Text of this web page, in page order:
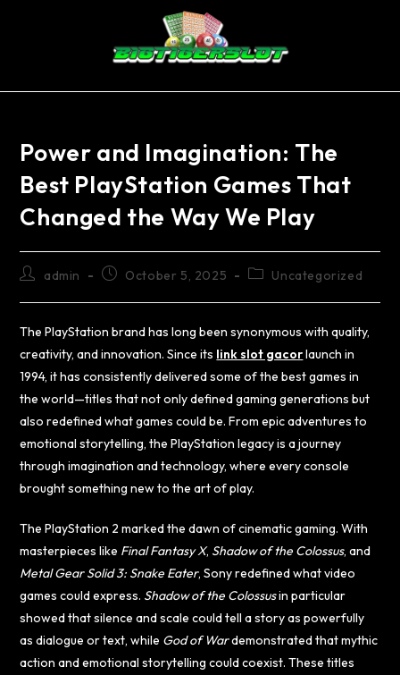
Power and Imagination: The
Best PlayStation Games That
Changed the Way We Play
admin October 5, 2025 Uncategorized
The PlayStation brand has long been synonymous with quality,
creativity, and innovation. Since its link slot gacorlaunch in
1994, it has consistently delivered some of the best games in
the world—titles that not only defined gaming generations but
also redefined what games could be. From epic adventures to
emotional storytelling, the PlayStation legacy is a journey
through imagination and technology, where every console
brought something new to the art of play.
The PlayStation 2 marked the dawn of cinematic gaming. With
masterpieces like Final Fantasy X, Shadow of the Colossus, and
Metal Gear Solid 3: Snake Eater, Sony redefined what video
games could express. Shadow of the Colossusin particular
showed that silence and scale could tell a story as powerfully
as dialogue or text, while God of Wardemonstrated that mythic
action and emotional storytelling could coexist. These titles